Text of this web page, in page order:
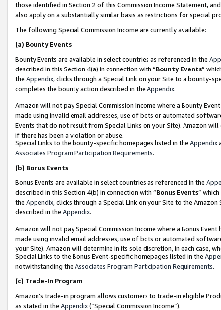
those identified in Section 2 of this Commission Income Statement,
also apply on a substantially similar basis as restrictions for special
The following Special Commission Income are currently available:
(a) Bounty Events
Bounty Events are available in select countries as referenced in the
described in this Section 4(a) in connection with “Bounty Events”
the Appendix, clicks through a Special Link on your Site to a bounty-
completes the bounty action described in the Appendix.
Amazon will not pay Special Commission Income where a Bounty
made using invalid email addresses, use of bots or automated
Events that do not result from Special Links on your Site). Amazon
if there has been a violation or abuse.
Special Links to the bounty-specific homepages listed in the Appendix
Associates Program Participation Requirements.
(b) Bonus Events
Bonus Events are available in select countries as referenced in the
described in this Section 4(b) in connection with “Bonus Events”
the Appendix, clicks through a Special Link on your Site to the
described in the Appendix.
Amazon will not pay Special Commission Income where a Bonus
made using invalid email addresses, use of bots or automated
your Site). Amazon will determine in its sole discretion, in each case,
Special Links to the Bonus Event-specific homepages listed in the
notwithstanding the Associates Program Participation Requirements.
(c) Trade-In Program
Amazon’s trade-in program allows customers to trade-in eligible
as stated in the Appendix(“Special Commission Income”).